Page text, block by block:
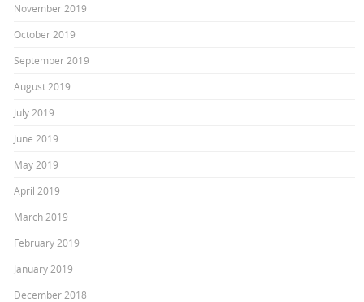
November 2019
October 2019
September 2019
August 2019
July 2019
June 2019
May 2019
April 2019
March 2019
February 2019
January 2019
December 2018